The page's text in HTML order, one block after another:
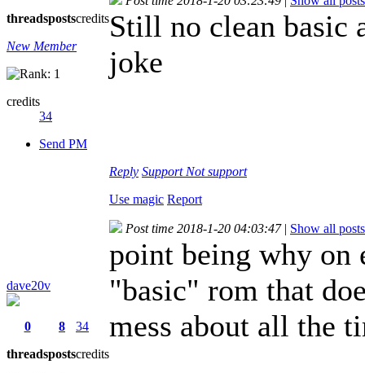
threadspostscredits
New Member
credits
34
Send PM
Still no clean basic
joke
Reply Support Not support
Use magic Report
dave20v
0
threads
8
posts
34
credits
Post time 2018-1-20 04:03:47 | Show all posts
point being why on
"basic" rom that
mess about all the